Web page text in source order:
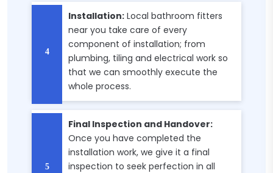
Installation: Local bathroom fitters
near you take care of every
component of installation; from
plumbing, tiling and electrical work so
that we can smoothly execute the
whole process.
Final Inspection and Handover:
Once you have completed the
installation work, we give it a final
inspection to seek perfection in all